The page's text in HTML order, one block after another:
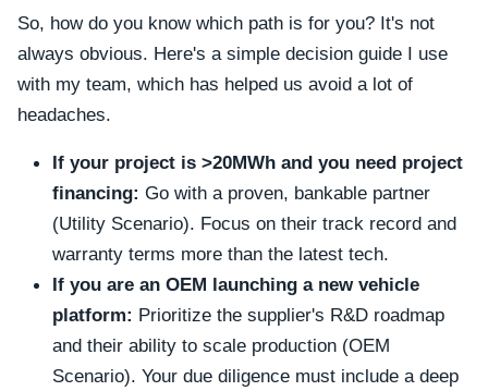
So, how do you know which path is for you? It's not
always obvious. Here's a simple decision guide I use
with my team, which has helped us avoid a lot of
headaches.
If your project is >20MWh and you need project
financing: Go with a proven, bankable partner
(Utility Scenario). Focus on their track record and
warranty terms more than the latest tech.
If you are an OEM launching a new vehicle
platform: Prioritize the supplier's R&D roadmap
and their ability to scale production (OEM
Scenario). Your due diligence must include a deep